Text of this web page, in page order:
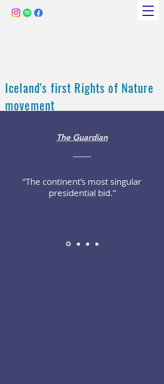
Iceland's first Rights of Nature
movement
The Guardian
“The continent’s most singular
presidential bid.“